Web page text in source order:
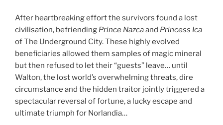
After heartbreaking effort the survivors found a lost
civilisation, befriending Prince Nazcaand Princess Ica
of The Underground City. These highly evolved
beneficiaries allowed them samples of magic mineral
but then refused to let their “guests” leave… until
Walton, the lost world’s overwhelming threats, dire
circumstance and the hidden traitor jointly triggered a
spectacular reversal of fortune, a lucky escape and
ultimate triumph for Norlandia…